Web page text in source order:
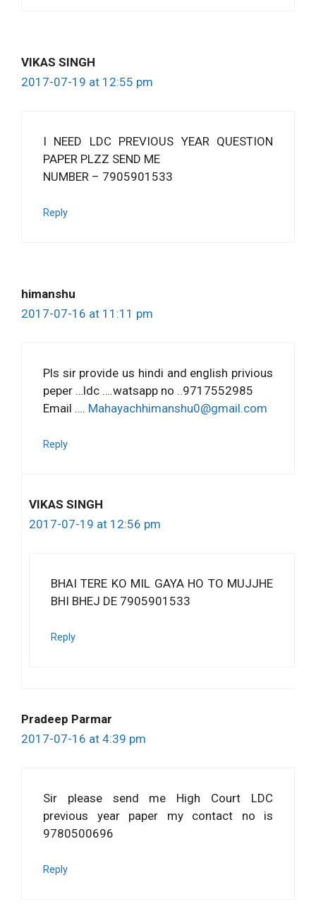
VIKAS SINGH
2017-07-19 at 12:55 pm
I NEED LDC PREVIOUS YEAR QUESTION
PAPER PLZZ SEND ME
NUMBER – 7905901533
Reply
himanshu
2017-07-16 at 11:11 pm
Pls sir provide us hindi and english privious
peper …ldc ….watsapp no ..9717552985
Email …. Mahayachhimanshu0@gmail.com
Reply
VIKAS SINGH
2017-07-19 at 12:56 pm
BHAI TERE KO MIL GAYA HO TO MUJJHE
BHI BHEJ DE 7905901533
Reply
Pradeep Parmar
2017-07-16 at 4:39 pm
Sir please send me High Court LDC
previous year paper my contact no is
9780500696
Reply